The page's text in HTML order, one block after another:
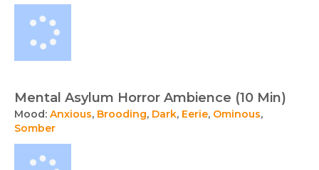
Mental Asylum Horror Ambience (10 Min)
Mood: Anxious, Brooding, Dark, Eerie, Ominous,
Somber